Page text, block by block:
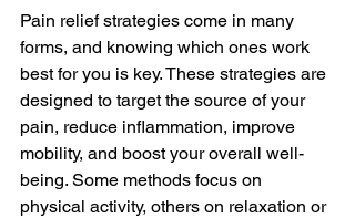
Pain relief strategies come in many
forms, and knowing which ones work
best for you is key. These strategies are
designed to target the source of your
pain, reduce inflammation, improve
mobility, and boost your overall well-
being. Some methods focus on
physical activity, others on relaxation or